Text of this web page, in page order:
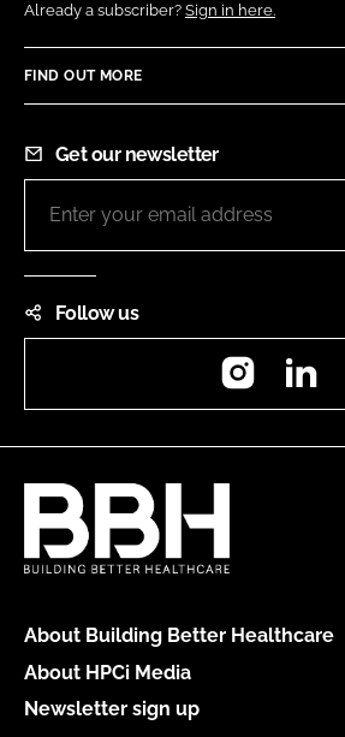
Already a subscriber? Sign in here.
FIND OUT MORE
Get our newsletter
Follow us
Instagram
About Building Better Healthcare
About HPCi Media
Newsletter sign up